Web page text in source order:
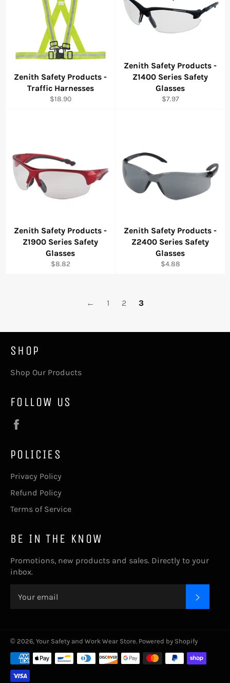
Zenith Safety Products -
Traffic Harnesses
Regular
$18.90
Zenith Safety Products -
Z1400 Series Safety
Glasses
Regular
$7.97
Zenith Safety Products -
Z1900 Series Safety
Glasses
Regular
$8.82
Zenith Safety Products -
Z2400 Series Safety
Glasses
Regular
$4.88
← 1 2 3
SHOP
Shop Our Products
FOLLOW US
POLICIES
Privacy Policy
Refund Policy
Terms of Service
BE IN THE KNOW
Promotions, new products and sales. Directly to your
inbox.
© 2026, Your Safety and Work Wear Store. Powered by Shopify
Payment
methods